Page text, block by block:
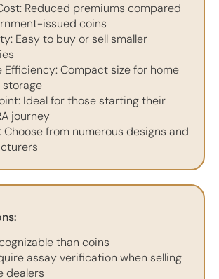
Reduced premiums compared
issued coins
Easy to buy or sell smaller
Efficiency: Compact size for home
storage
Ideal for those starting their
journey
Choose from numerous designs and
than coins
assay verification when selling
dealers